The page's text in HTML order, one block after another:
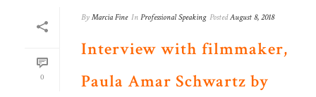
0
By Marcia Fine In Professional Speaking Posted August 8, 2018
Interview with filmmaker,
Paula Amar Schwartz by